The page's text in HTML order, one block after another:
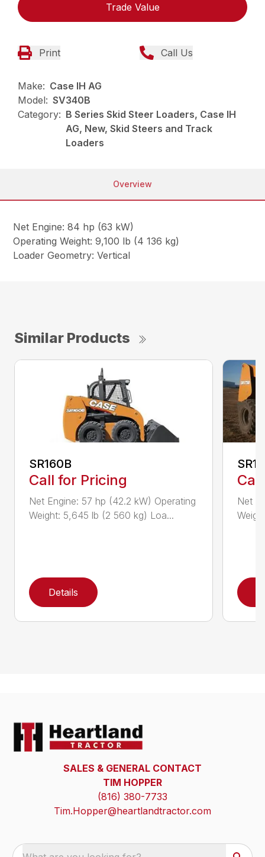
Trade Value
Print Call Us
Make: Case IH AG
Model: SV340B
Category: B Series Skid Steer Loaders, Case IH
AG, New, Skid Steers and Track
Loaders
Overview
Net Engine: 84 hp (63 kW)
Operating Weight: 9,100 lb (4 136 kg)
Loader Geometry: Vertical
Similar Products
SR160B
Call for Pricing
Net Engine: 57 hp (42.2 kW) Operating
Weight: 5,645 lb (2 560 kg) Loa...
Details
Net
SALES & GENERAL CONTACT
TIM HOPPER
(816) 380-7733
Tim.Hopper@heartlandtractor.com